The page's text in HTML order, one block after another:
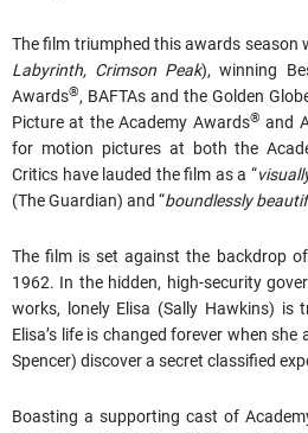
The film triumphed this awards season
Labyrinth, Crimson Peak), winning
Awards®, BAFTAs and the Golden
Picture at the Academy Awards® and
for motion pictures at both the
Critics have lauded the film as a “
(The Guardian) and “boundlessly
The film is set against the backdrop
1962. In the hidden, high-security
works, lonely Elisa (Sally Hawkins) is
Elisa’s life is changed forever when
Spencer) discover a secret classified
Boasting a supporting cast of